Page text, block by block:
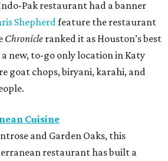
Pak restaurant had a banner
Shepherdfeature the restaurant
Chronicle ranked it as Houston’s best
new, to-go only location in Katy
goat chops, biryani, karahi, and
Cuisine
and Garden Oaks, this
restaurant has built a